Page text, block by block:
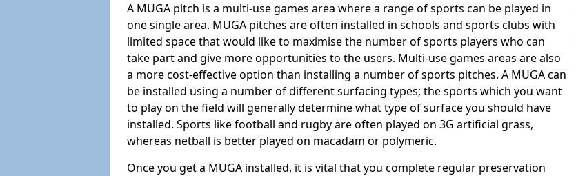
A MUGA pitch is a multi-use games area where a range of sports can be played in
one single area. MUGA pitches are often installed in schools and sports clubs with
limited space that would like to maximise the number of sports players who can
take part and give more opportunities to the users. Multi-use games areas are also
a more cost-effective option than installing a number of sports pitches. A MUGA can
be installed using a number of different surfacing types; the sports which you want
to play on the field will generally determine what type of surface you should have
installed. Sports like football and rugby are often played on 3G artificial grass,
whereas netball is better played on macadam or polymeric.
Once you get a MUGA installed, it is vital that you complete regular preservation